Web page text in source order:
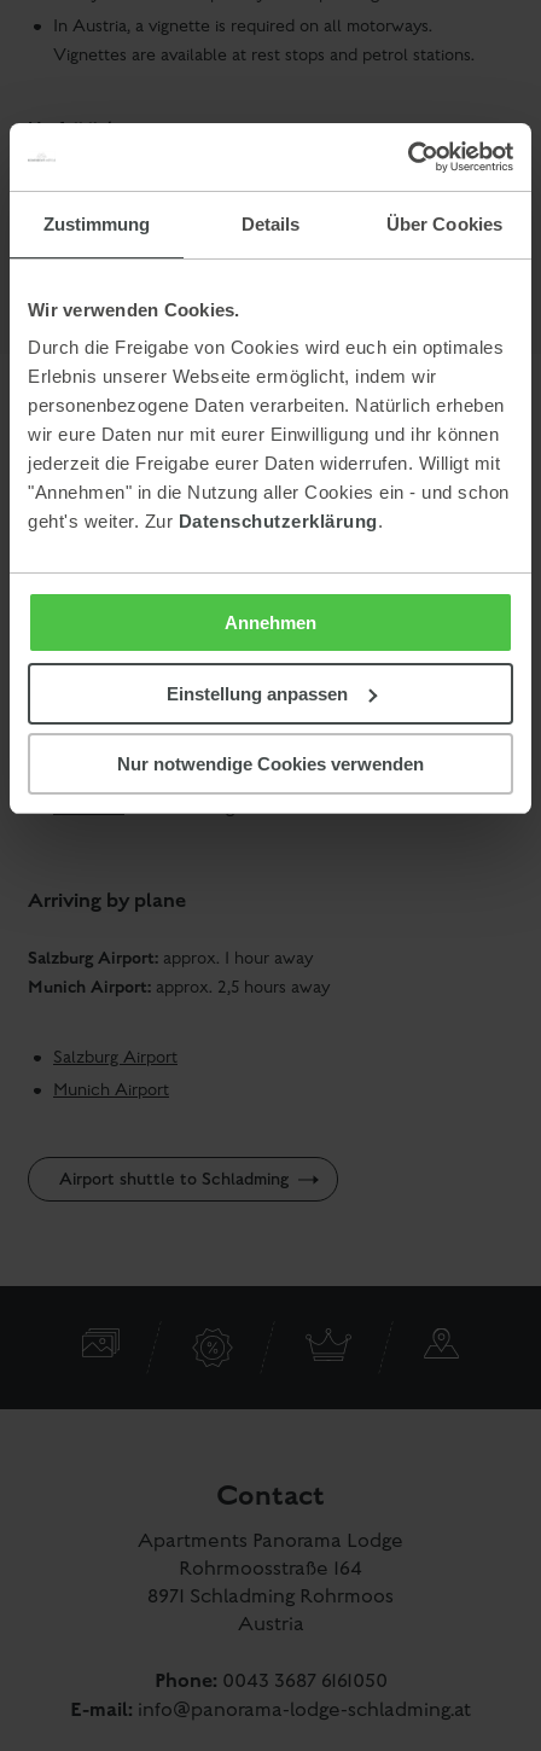
Zustimmung Details Über Cookies
Wir verwenden Cookies.
Durch die Freigabe von Cookies wird euch ein optimales
Erlebnis unserer Webseite ermöglicht, indem wir
personenbezogene Daten verarbeiten. Natürlich erheben
wir eure Daten nur mit eurer Einwilligung und ihr können
jederzeit die Freigabe eurer Daten widerrufen. Willigt mit
"Annehmen" in die Nutzung aller Cookies ein - und schon
geht's weiter. Zur Datenschutzerklärung.
Annehmen
Einstellung anpassen
Nur notwendige Cookies verwenden
In Austria, a vignette is required on all motorways.
Vignettes are available at rest stops and petrol stations.
Usefull links:
Arriving by train
Train station - Express train station Schladming, taxis at the train
station
Timetable information fromÖBB(Austrian Railways)
for all guests arriving by public transport, we
grant a 50% discount on the daily rental of theBMW I3.
Taxi Maxiin Schladming
Arriving by plane
Salzburg Airport: approx. 1 hour away
Munich Airport: approx. 2,5 hours away
Salzburg Airport
Munich Airport
Airport shuttle to Schladming
Contact
Apartments Panorama Lodge
Rohrmoosstraße 164
8971 Schladming Rohrmoos
Austria
Phone: 0043 3687 6161050
E-mail: info@panorama-lodge-schladming.at